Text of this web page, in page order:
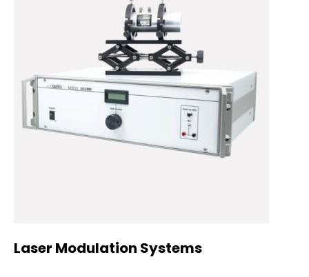
Laser Modulation Systems